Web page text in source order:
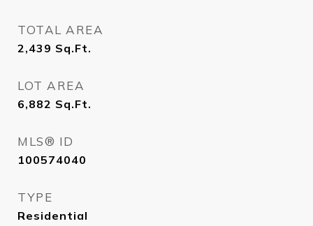
TOTAL AREA
2,439 Sq.Ft.
LOT AREA
6,882 Sq.Ft.
MLS® ID
100574040
TYPE
Residential